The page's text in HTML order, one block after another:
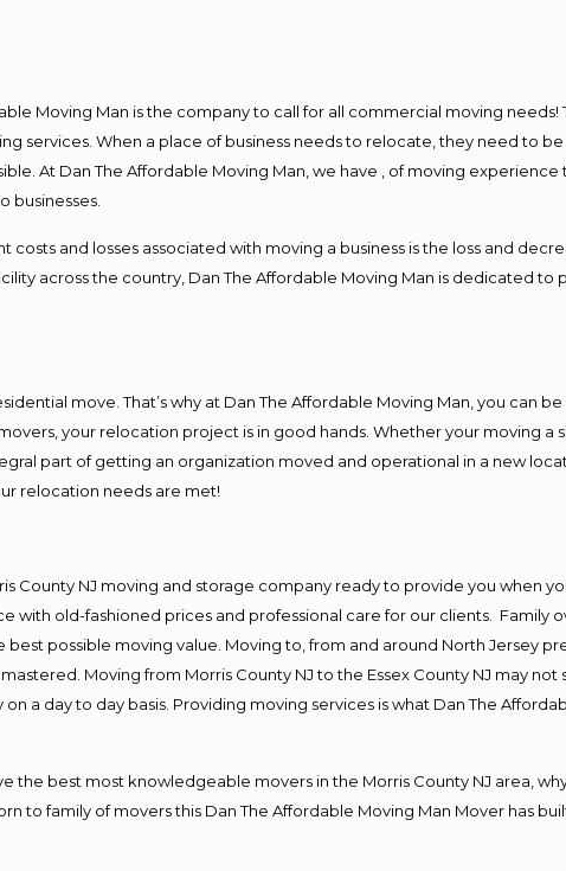
Moving Man is the company to call for all commercial moving needs!
services. When a place of business needs to relocate, they need to
At Dan The Affordable Moving Man, we have , of moving
businesses.
and losses associated with moving a business is the loss and
across the country, Dan The Affordable Moving Man is dedicated to
move. That’s why at Dan The Affordable Moving Man, you can
your relocation project is in good hands. Whether your moving a
part of getting an organization moved and operational in a new
relocation needs are met!
County NJ moving and storage company ready to provide you when
with old-fashioned prices and professional care for our clients. Family
possible moving value. Moving to, from and around North Jersey
Moving from Morris County NJ to the Essex County NJ may
a day to day basis. Providing moving services is what Dan The
the best most knowledgeable movers in the Morris County NJ area,
to family of movers this Dan The Affordable Moving Man Mover has